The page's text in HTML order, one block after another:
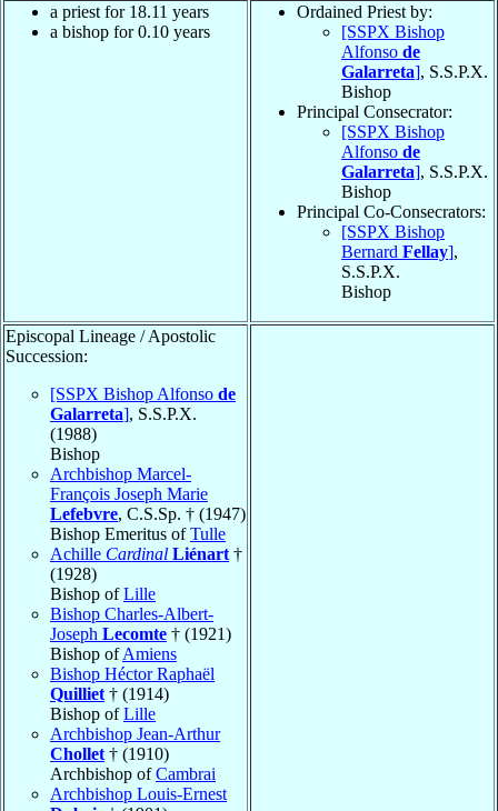
a priest for 18.11 years
a bishop for0.10 years
Ordained Priest by:
[SSPX Bishop
Alfonso de
Galarreta], S.S.P.X.
Bishop
Principal Consecrator:
[SSPX Bishop
Alfonso de
Galarreta], S.S.P.X.
Bishop
Principal Co-Consecrators:
[SSPX Bishop
Bernard Fellay],
S.S.P.X.
Bishop
Episcopal Lineage / Apostolic
Succession:
[SSPX Bishop Alfonso de
Galarreta], S.S.P.X.
(1988)
Bishop
Archbishop Marcel-
François Joseph Marie
Lefebvre, C.S.Sp. † (1947)
Bishop Emeritus ofTulle
Achille Cardinal Liénart †
(1928)
Bishop ofLille
Bishop Charles-Albert-
Joseph Lecomte † (1921)
Bishop ofAmiens
Bishop Héctor Raphaël
Quilliet † (1914)
Bishop ofLille
Archbishop Jean-Arthur
Chollet † (1910)
Archbishop ofCambrai
Archbishop Louis-Ernest